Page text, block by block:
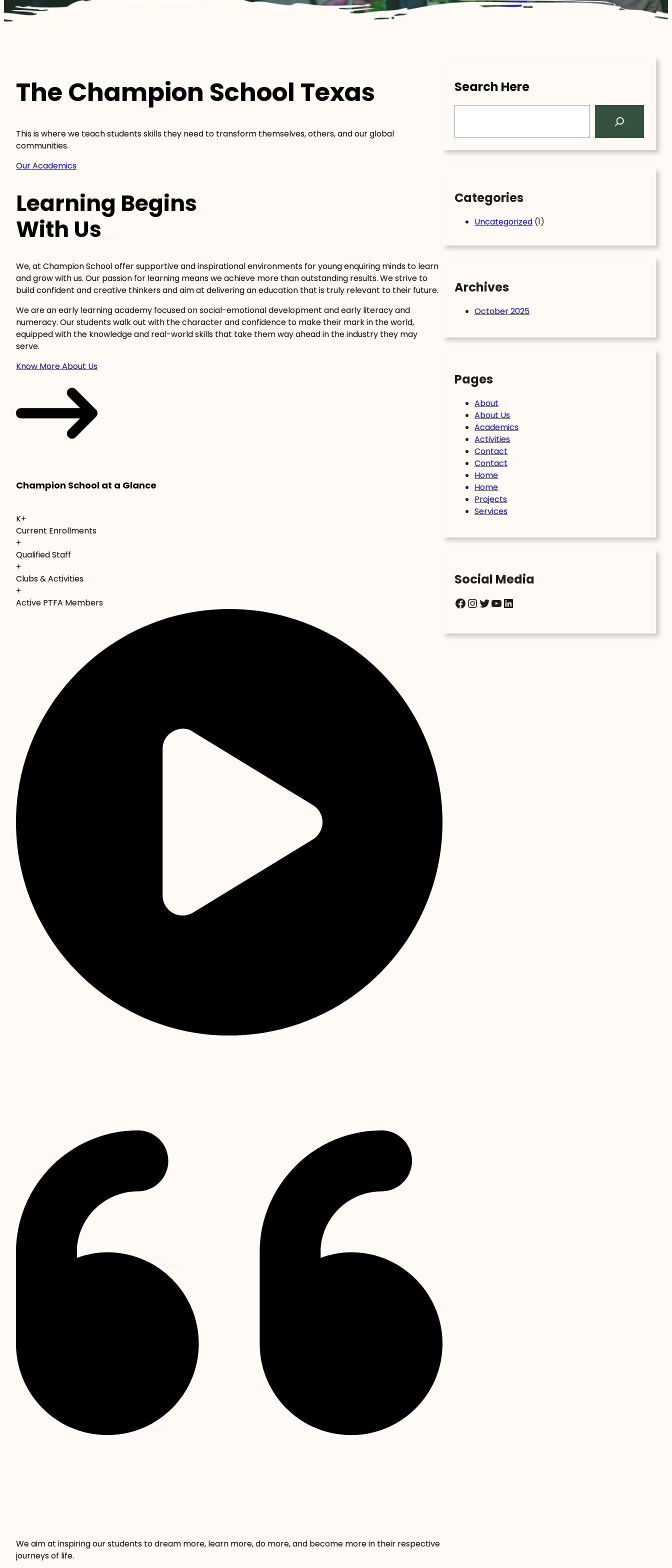
The Champion School Texas
This is where we teach students skills they need to transform themselves, others, and our global
communities.
Our Academics
Learning Begins
With Us
We, at Champion School offer supportive and inspirational environments for young enquiring minds to learn
and grow with us. Our passion for learning means we achieve more than outstanding results. We strive to
build confident and creative thinkers and aim at delivering an education that is truly relevant to their future.
We are an early learning academy focused on social-emotional development and early literacy and
numeracy. Our students walk out with the character and confidence to make their mark in the world,
equipped with the knowledge and real-world skills that take them way ahead in the industry they may
serve.
Know More About Us
Champion School at a Glance
K+
Current Enrollments
+
Qualified Staff
+
Clubs & Activities
+
Active PTFA Members
We aim at inspiring our students to dream more, learn more, do more, and become more in their respective
journeys of life.
Search Here
Categories
Uncategorized (1)
Archives
October 2025
Pages
About
About Us
Academics
Activities
Contact
Contact
Home
Home
Projects
Services
Social Media
Facebook InstagramTwitter YouTube LinkedIn